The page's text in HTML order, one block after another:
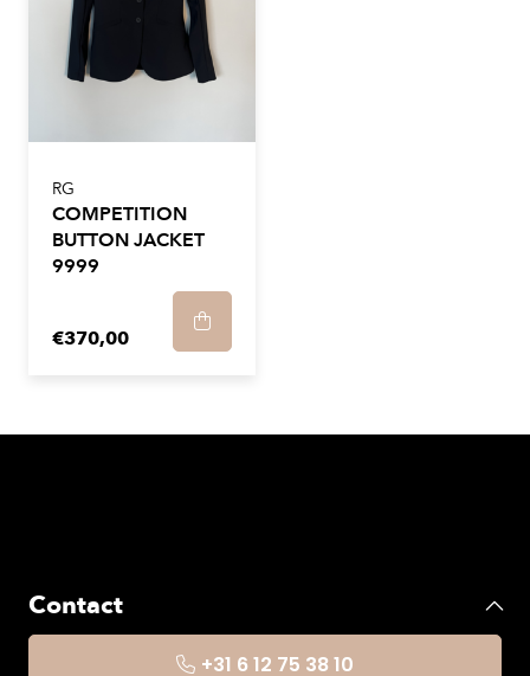
RG
COMPETITION
BUTTON JACKET
9999
€370,00
Contact
+31 6 12 75 38 10